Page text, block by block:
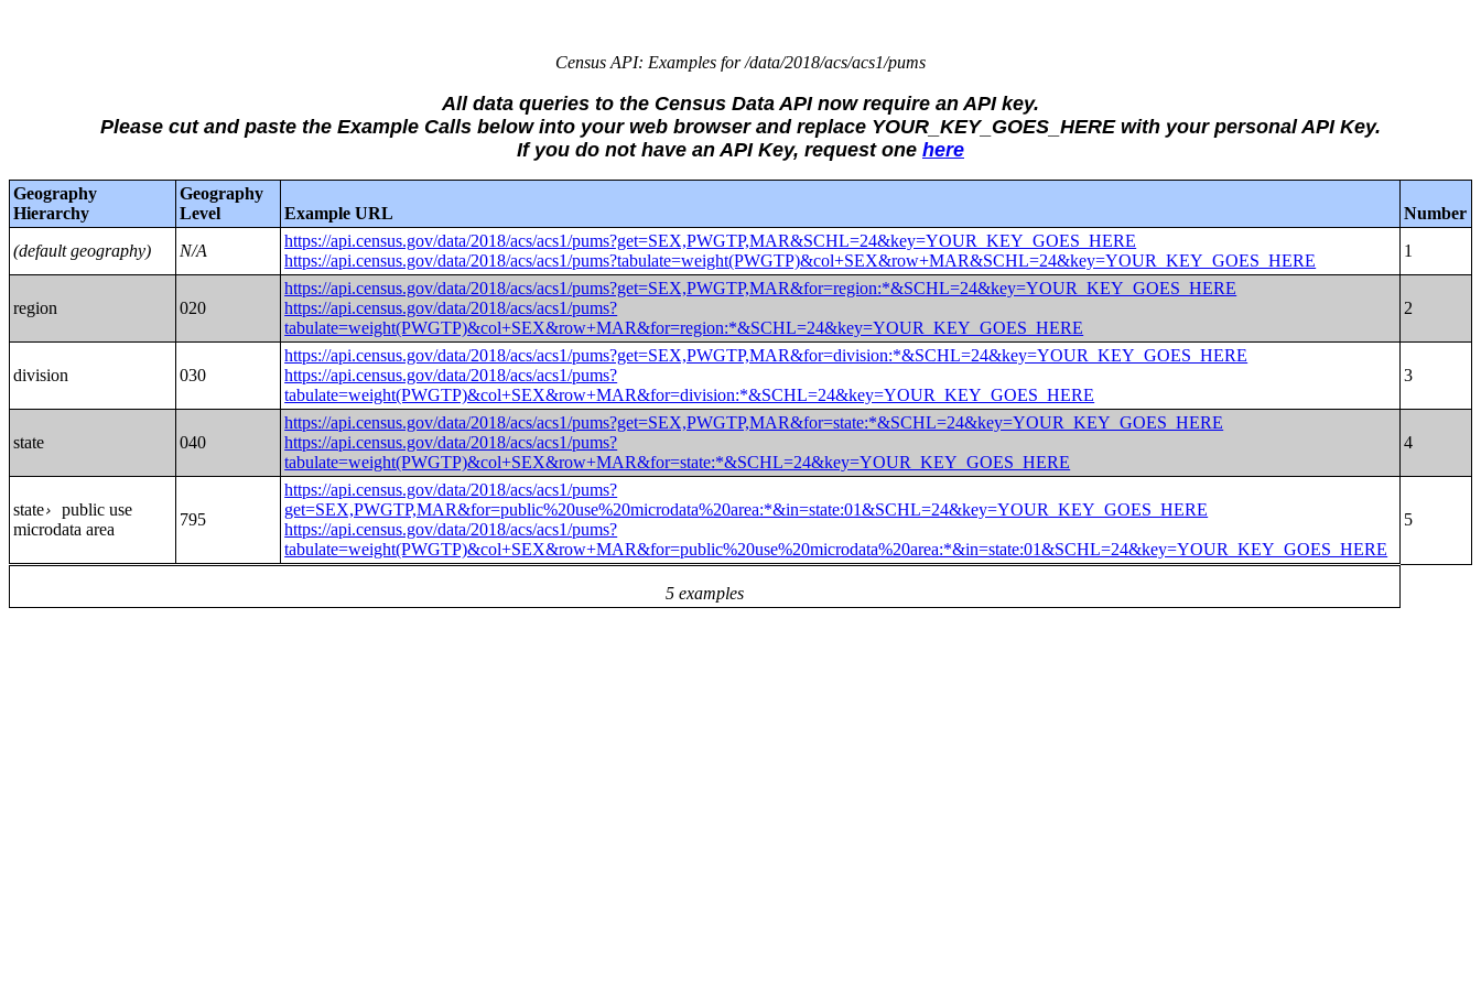
Census API: Examples for /data/2018/acs/acs1/pums
All data queries to the Census Data API now require an API key.
Please cut and paste the Example Calls below into your web browser and replace YOUR_KEY_GOES_HERE with your personal API Key.
If you do not have an API Key, request one here
Geography
Hierarchy
Geography
Level
Example URL Number
5 examples
(default geography) N/A
https://api.census.gov/data/2018/acs/acs1/pums?get=SEX,PWGTP,MAR&SCHL=24&key=YOUR_KEY_GOES_HERE
https://api.census.gov/data/2018/acs/acs1/pums?tabulate=weight(PWGTP)&col+SEX&row+MAR&SCHL=24&key=YOUR_KEY_GOES_HERE
region 020
https://api.census.gov/data/2018/acs/acs1/pums?get=SEX,PWGTP,MAR&for=region:*&SCHL=24&key=YOUR_KEY_GOES_HERE
https://api.census.gov/data/2018/acs/acs1/pums?
tabulate=weight(PWGTP)&col+SEX&row+MAR&for=region:*&SCHL=24&key=YOUR_KEY_GOES_HERE
division 030
https://api.census.gov/data/2018/acs/acs1/pums?get=SEX,PWGTP,MAR&for=division:*&SCHL=24&key=YOUR_KEY_GOES_HERE
https://api.census.gov/data/2018/acs/acs1/pums?
tabulate=weight(PWGTP)&col+SEX&row+MAR&for=division:*&SCHL=24&key=YOUR_KEY_GOES_HERE
state 040
https://api.census.gov/data/2018/acs/acs1/pums?get=SEX,PWGTP,MAR&for=state:*&SCHL=24&key=YOUR_KEY_GOES_HERE
https://api.census.gov/data/2018/acs/acs1/pums?
tabulate=weight(PWGTP)&col+SEX&row+MAR&for=state:*&SCHL=24&key=YOUR_KEY_GOES_HERE
state›public use
microdata area
795
https://api.census.gov/data/2018/acs/acs1/pums?
get=SEX,PWGTP,MAR&for=public%20use%20microdata%20area:*&in=state:01&SCHL=24&key=YOUR_KEY_GOES_HERE
https://api.census.gov/data/2018/acs/acs1/pums?
tabulate=weight(PWGTP)&col+SEX&row+MAR&for=public%20use%20microdata%20area:*&in=state:01&SCHL=24&key=YOUR_KEY_GOES_HERE